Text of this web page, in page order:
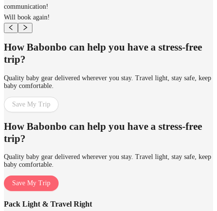
communication!
Will book again!
How Babonbo can help you have a stress-free
trip?
Quality baby gear delivered wherever you stay. Travel light, stay safe, keep
baby comfortable.
Save My Trip
How Babonbo can help you have a stress-free
trip?
Quality baby gear delivered wherever you stay. Travel light, stay safe, keep
baby comfortable.
Save My Trip
Pack Light & Travel Right